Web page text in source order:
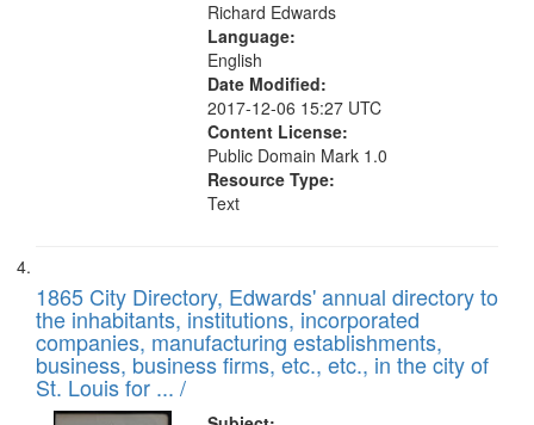
Richard Edwards
Language:
English
Date Modified:
2017-12-06 15:27 UTC
Content License:
Public Domain Mark 1.0
Resource Type:
Text
1865 City Directory, Edwards' annual directory to
the inhabitants, institutions, incorporated
companies, manufacturing establishments,
business, business firms, etc., etc., in the city of
St. Louis for ... /